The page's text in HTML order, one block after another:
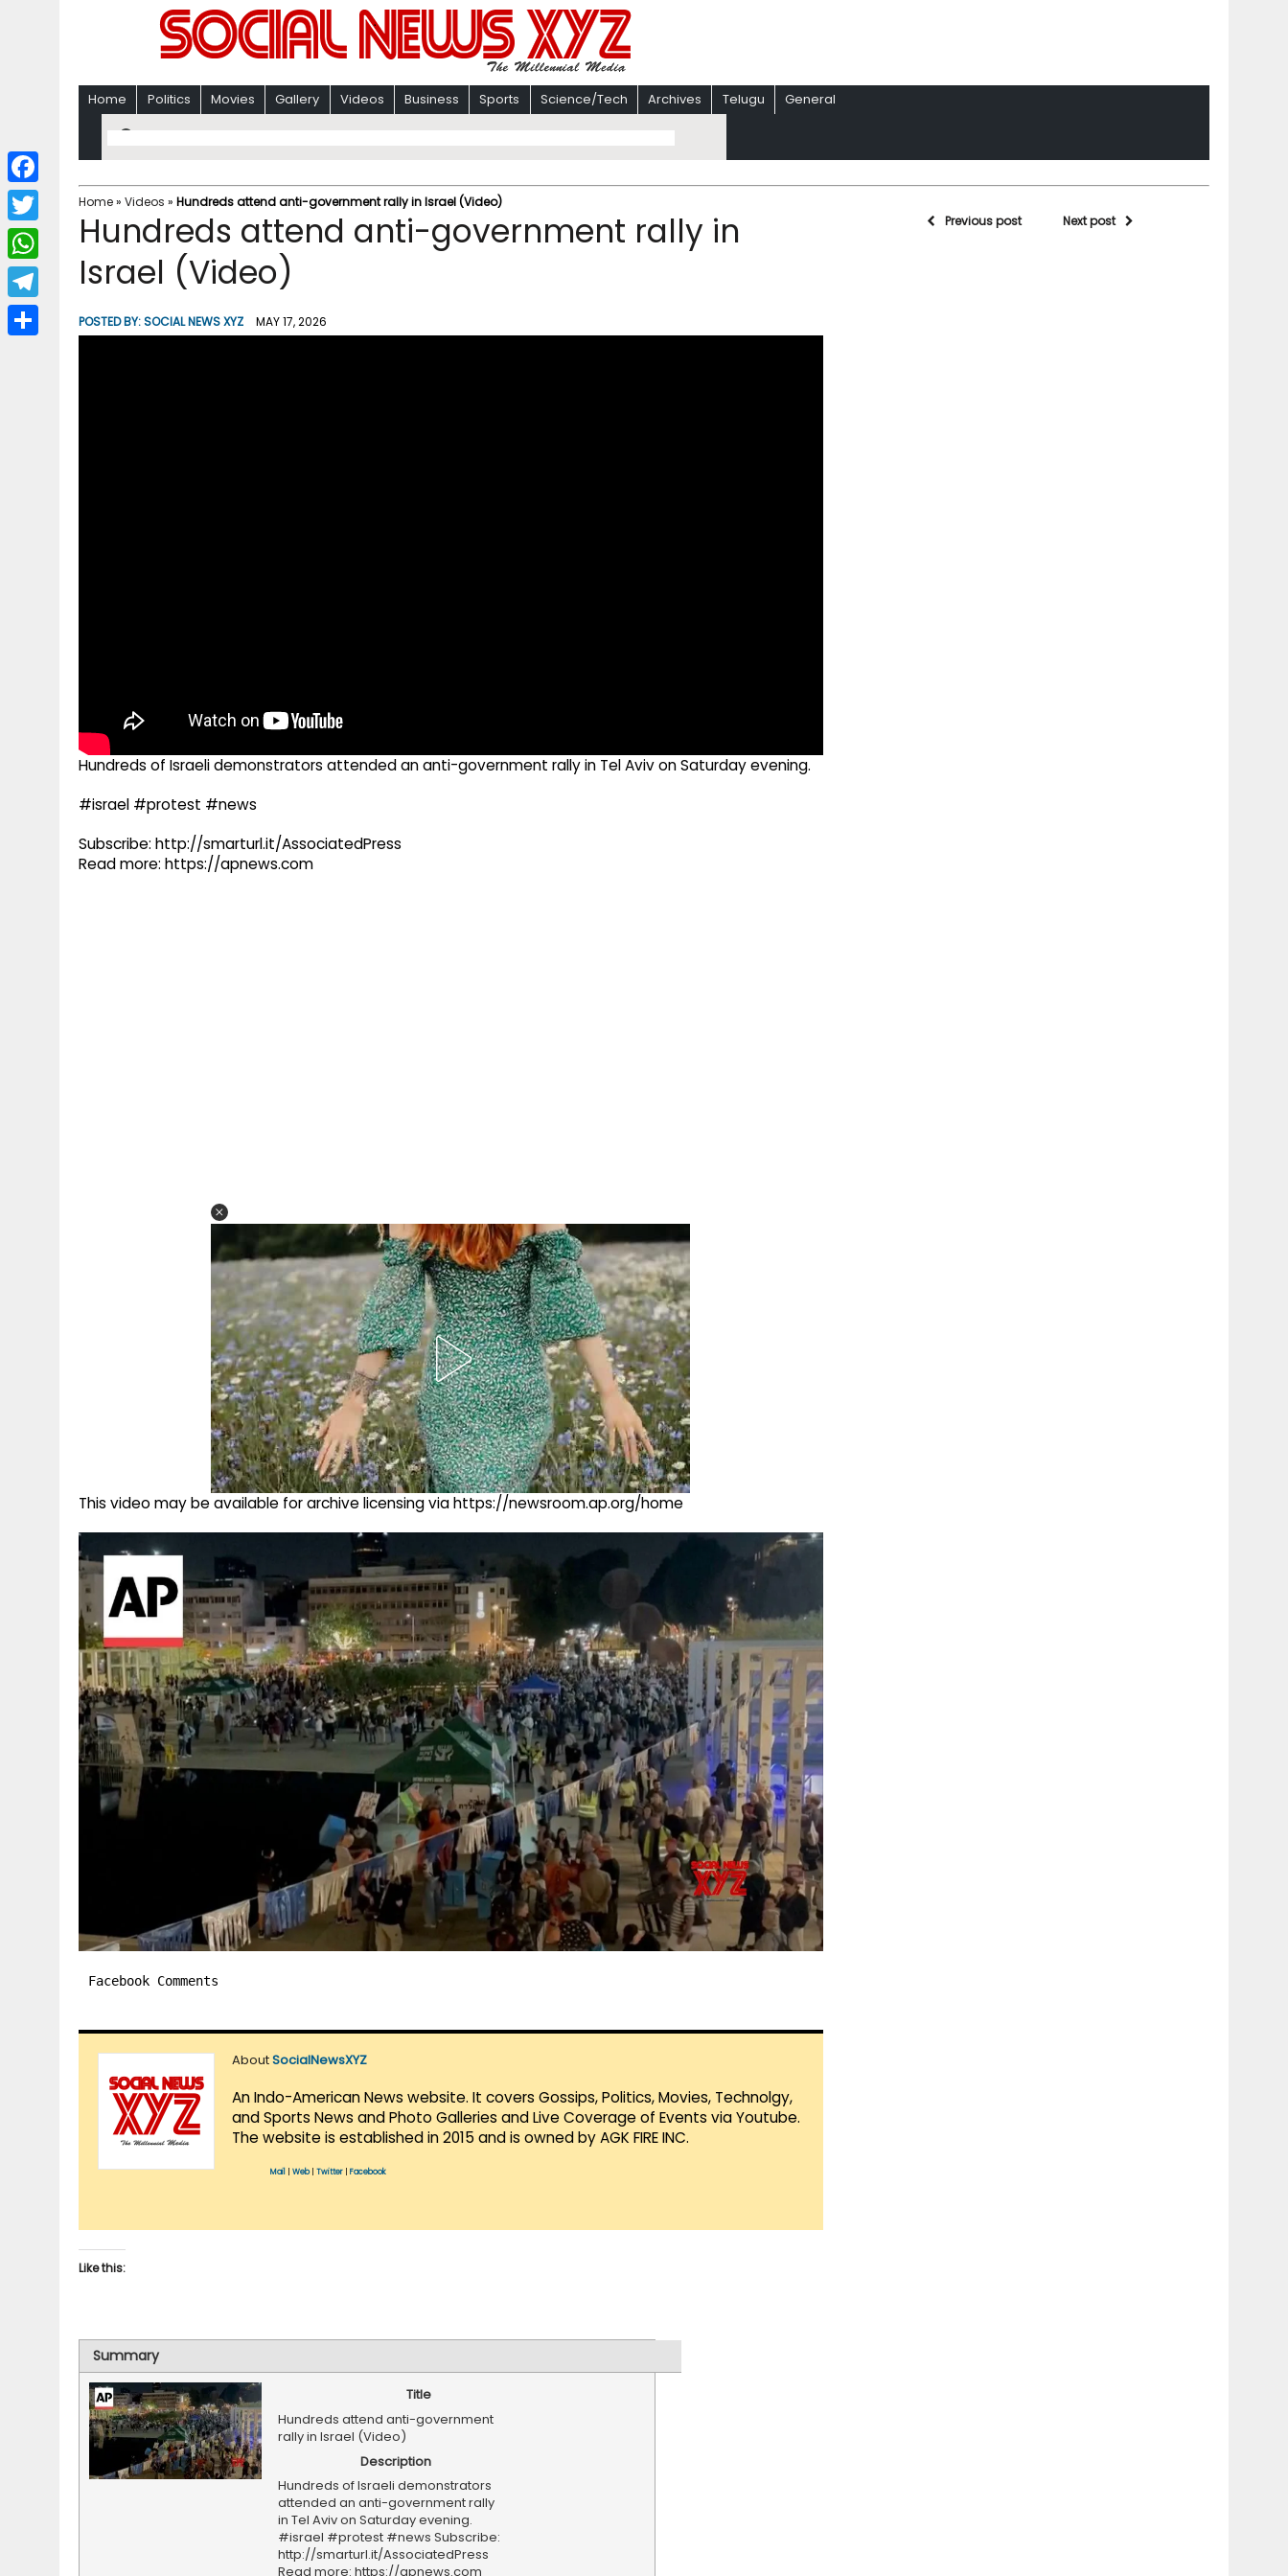
Home Politics Movies Gallery Videos Business Sports Science/Tech Archives Telugu General
Home» Videos » Hundreds attend anti-government rally in Israel (Video)
Hundreds attend anti-government rally in
Israel (Video)
POSTED BY:SOCIAL NEWS XYZ MAY 17, 2026
Hundreds of Israeli demonstrators attended an anti-government rally in Tel Aviv on Saturday evening.
#israel #protest #news
Subscribe: http://smarturl.it/AssociatedPress
Read more: https://apnews.com
This video may be available for archive licensing via https://newsroom.ap.org/home
Facebook Comments
AboutSocialNewsXYZ
An Indo-American News website. It covers Gossips, Politics, Movies, Technolgy,
and Sports News and Photo Galleries and Live Coverage of Events via Youtube.
The website is established in 2015 and is owned by AGK FIRE INC.
Mail Web| Twitter Facebook
Like this:
Summary
Title
Hundreds attend anti-government
rally in Israel (Video)
Description
Hundreds of Israeli demonstrators
attended an anti-government rally
in Tel Aviv on Saturday evening.
#israel #protest #news Subscribe:
http://smarturl.it/AssociatedPress
Read more: https://apnews.com
Previous post Next post
F
a
c
b
T
w
i
W
h
a
T